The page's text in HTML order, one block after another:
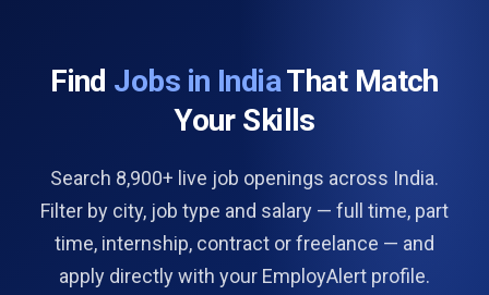
Find Jobs in IndiaThat Match
Your Skills
Search 8,900+ live job openings across India.
Filter by city, job type and salary — full time, part
time, internship, contract or freelance — and
apply directly with your EmployAlert profile.